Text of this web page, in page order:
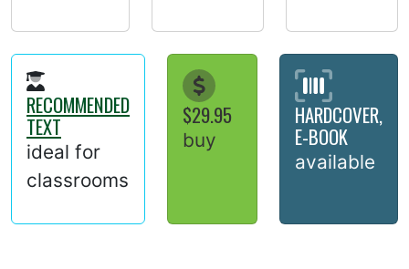
RECOMMENDED
TEXT
ideal for
classrooms
$29.95
buy
HARDCOVER,
E-BOOK
available